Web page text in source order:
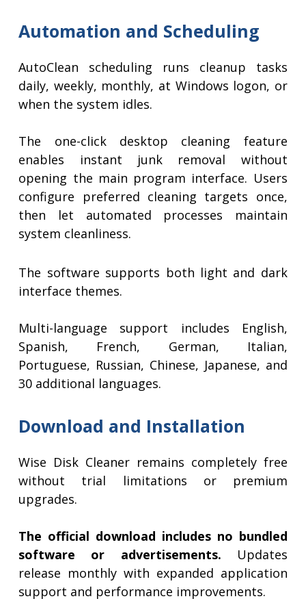
Automation and Scheduling
AutoClean scheduling runs cleanup tasks
daily, weekly, monthly, at Windows logon, or
when the system idles.
The one-click desktop cleaning feature
enables instant junk removal without
opening the main program interface. Users
configure preferred cleaning targets once,
then let automated processes maintain
system cleanliness.
The software supports both light and dark
interface themes.
Multi-language support includes English,
Spanish, French, German, Italian,
Portuguese, Russian, Chinese, Japanese, and
30 additional languages.
Download and Installation
Wise Disk Cleaner remains completely free
without trial limitations or premium
upgrades.
The official download includes no bundled
software or advertisements. Updates
release monthly with expanded application
support and performance improvements.